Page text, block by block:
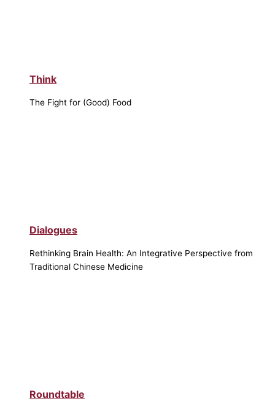
Think
The Fight for (Good) Food
Dialogues
Rethinking Brain Health: An Integrative Perspective from
Traditional Chinese Medicine
Roundtable